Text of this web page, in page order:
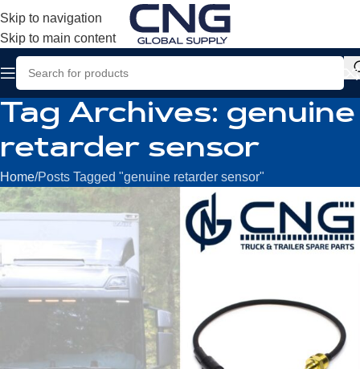
Skip to navigation
Skip to main content
Tag Archives: genuine
retarder sensor
Home Posts Tagged "genuine retarder sensor"